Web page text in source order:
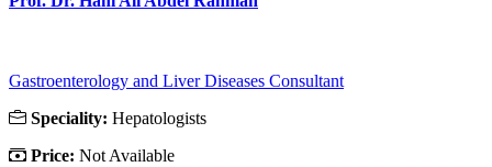
Gastroenterology and Liver Diseases Consultant
Speciality: Hepatologists
Price: Not Available